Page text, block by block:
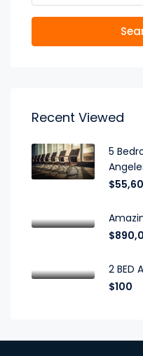
Recent Viewed
5
2 BED
$100